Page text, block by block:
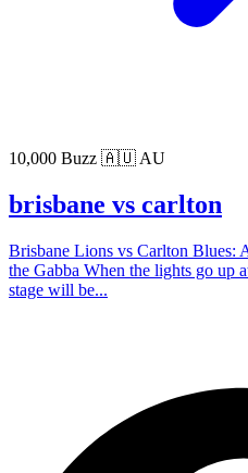
10,000 Buzz 🇦🇺 AU
brisbane vs carlton
Brisbane Lions vs Carlton Blues:
the Gabba When the lights go up
stage will be...